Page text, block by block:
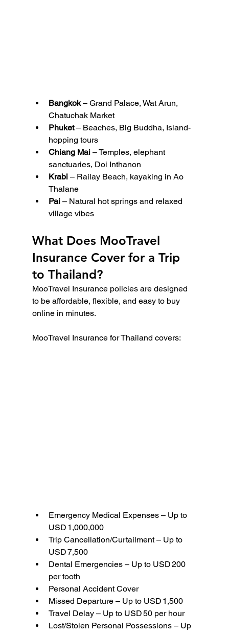
Bangkok – Grand Palace, Wat Arun,
Chatuchak Market
Phuket – Beaches, Big Buddha, Island-
hopping tours
Chiang Mai – Temples, elephant
sanctuaries, Doi Inthanon
Krabi – Railay Beach, kayaking in Ao
Thalane
Pai – Natural hot springs and relaxed
village vibes
What Does MooTravel
Insurance Cover for a Trip
to Thailand?
MooTravel Insurance policies are designed
to be affordable, flexible, and easy to buy
online in minutes.
MooTravel Insurance for Thailand covers:
Emergency Medical Expenses – Up to
USD 1,000,000
Trip Cancellation/Curtailment – Up to
USD 7,500
Dental Emergencies – Up to USD 200
per tooth
Personal Accident Cover
Missed Departure – Up to USD 1,500
Travel Delay – Up to USD 50 per hour
Lost/Stolen Personal Possessions – Up